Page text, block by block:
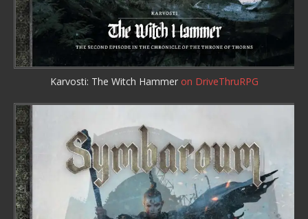
Karvosti: The Witch Hammer on DriveThruRPG